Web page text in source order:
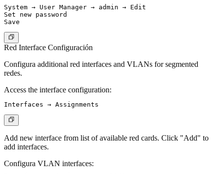
System → User Manager → admin → Edit
Set new password
Red Interface Configuración
Configura additional red interfaces and VLANs for segmented
redes.
Access the interface configuration:
Add new interface from list of available red cards. Click "Add" to
add interfaces.
Configura VLAN interfaces: